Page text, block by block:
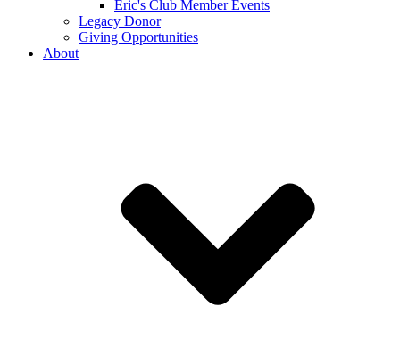
Eric's Club Member Events
Legacy Donor
Giving Opportunities
About